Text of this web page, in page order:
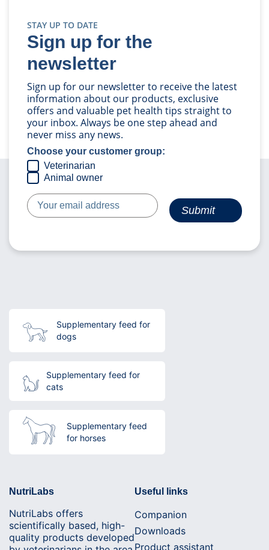
STAY UP TO DATE
Sign up for the
newsletter
Sign up for our newsletter to receive the latest
information about our products, exclusive
offers and valuable pet health tips straight to
your inbox. Always be one step ahead and
never miss any news.
Choose your customer group:
Veterinarian
Animal owner
NutriLabs
NutriLabs offers
scientifically based, high-
quality products developed
Useful links
Companion
Downloads
Product assistant
Supplementary feed for
dogs
Supplementary feed for
cats
Supplementary feed
for horses